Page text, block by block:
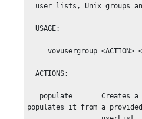
  USAGE:
     vovusergroup <ACTION> <GROUP_NAME> <OPTIONS>
  ACTIONS:
populates it from a provided